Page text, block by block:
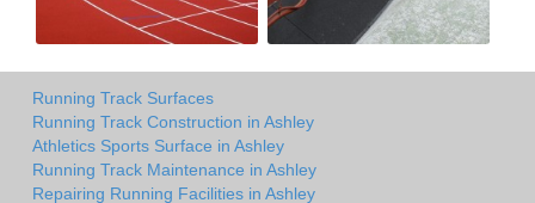
Running Track Surfaces
Running Track Construction in Ashley
Athletics Sports Surface in Ashley
Running Track Maintenance in Ashley
Repairing Running Facilities in Ashley